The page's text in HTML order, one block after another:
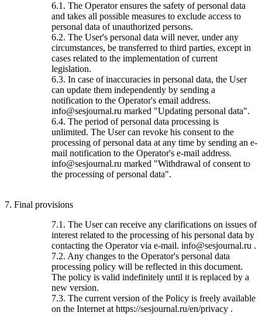
6.1. The Operator ensures the safety of personal data
and takes all possible measures to exclude access to
personal data of unauthorized persons.
6.2. The User's personal data will never, under any
circumstances, be transferred to third parties, except in
cases related to the implementation of current
legislation.
6.3. In case of inaccuracies in personal data, the User
can update them independently by sending a
notification to the Operator's email address.
info@sesjournal.ru marked "Updating personal data".
6.4. The period of personal data processing is
unlimited. The User can revoke his consent to the
processing of personal data at any time by sending an e-
mail notification to the Operator's e-mail address.
info@sesjournal.ru marked "Withdrawal of consent to
the processing of personal data".
7. Final provisions
7.1. The User can receive any clarifications on issues of
interest related to the processing of his personal data by
contacting the Operator via e-mail. info@sesjournal.ru .
7.2. Any changes to the Operator's personal data
processing policy will be reflected in this document.
The policy is valid indefinitely until it is replaced by a
new version.
7.3. The current version of the Policy is freely available
on the Internet at https://sesjournal.ru/en/privacy .